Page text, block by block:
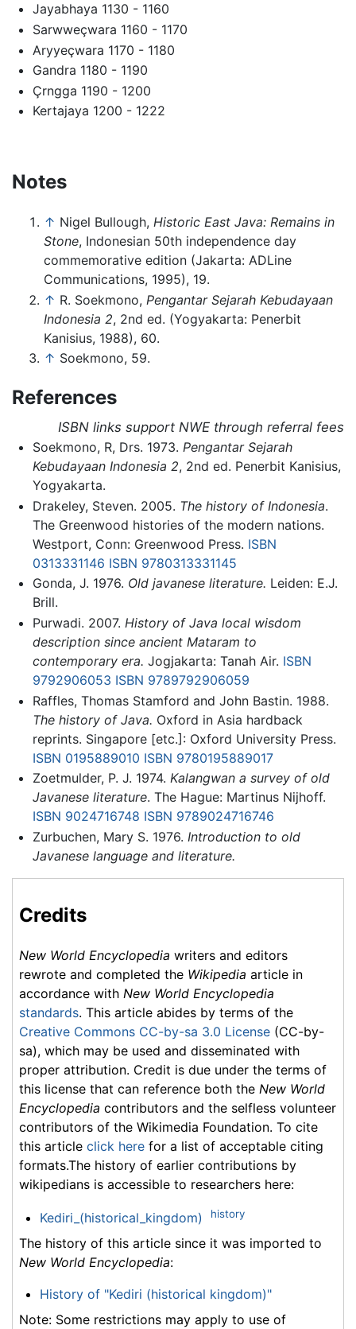
Jayabhaya 1130 - 1160
Sarwweçwara 1160 - 1170
Aryyeçwara 1170 - 1180
Gandra 1180 - 1190
Çrngga 1190 - 1200
Kertajaya 1200 - 1222
Notes
↑ Nigel Bullough, Historic East Java: Remains in
Stone, Indonesian 50th independence day
commemorative edition (Jakarta: ADLine
Communications, 1995), 19.
↑ R. Soekmono, Pengantar Sejarah Kebudayaan
Indonesia 2, 2nd ed. (Yogyakarta: Penerbit
Kanisius, 1988), 60.
↑ Soekmono, 59.
References
ISBN links support NWE through referral fees
Soekmono, R, Drs. 1973. Pengantar Sejarah
Kebudayaan Indonesia 2, 2nd ed. Penerbit Kanisius,
Yogyakarta.
Drakeley, Steven. 2005. The history of Indonesia.
The Greenwood histories of the modern nations.
Westport, Conn: Greenwood Press. ISBN
0313331146 ISBN 9780313331145
Gonda, J. 1976. Old javanese literature. Leiden: E.J.
Brill.
Purwadi. 2007. History of Java local wisdom
description since ancient Mataram to
contemporary era. Jogjakarta: Tanah Air. ISBN
9792906053 ISBN 9789792906059
Raffles, Thomas Stamford and John Bastin. 1988.
The history of Java. Oxford in Asia hardback
reprints. Singapore [etc.]: Oxford University Press.
ISBN 0195889010 ISBN 9780195889017
Zoetmulder, P. J. 1974. Kalangwan a survey of old
Javanese literature. The Hague: Martinus Nijhoff.
ISBN 9024716748 ISBN 9789024716746
Zurbuchen, Mary S. 1976. Introduction to old
Javanese language and literature.
Credits
New World Encyclopedia writers and editors
rewrote and completed the Wikipedia article in
accordance with New World Encyclopedia
standards. This article abides by terms of the
Creative Commons CC-by-sa 3.0 License (CC-by-
sa), which may be used and disseminated with
proper attribution. Credit is due under the terms of
this license that can reference both the New World
Encyclopedia contributors and the selfless volunteer
contributors of the Wikimedia Foundation. To cite
this article click here for a list of acceptable citing
formats.The history of earlier contributions by
wikipedians is accessible to researchers here:
Kediri_(historical_kingdom) history
The history of this article since it was imported to
New World Encyclopedia:
History of "Kediri (historical kingdom)"
Note: Some restrictions may apply to use of